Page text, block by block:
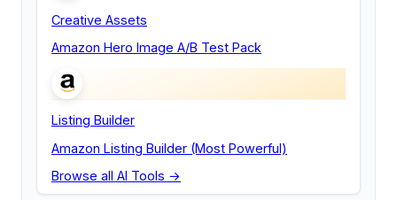
Creative Assets
Amazon Hero Image A/B Test Pack
Listing Builder
Amazon Listing Builder (Most Powerful)
Browse all AI Tools →